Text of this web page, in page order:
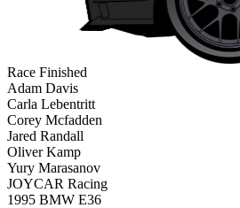
Race Finished
Adam Davis
Carla Lebentritt
Corey Mcfadden
Jared Randall
Oliver Kamp
Yury Marasanov
JOYCAR Racing
1995 BMW E36